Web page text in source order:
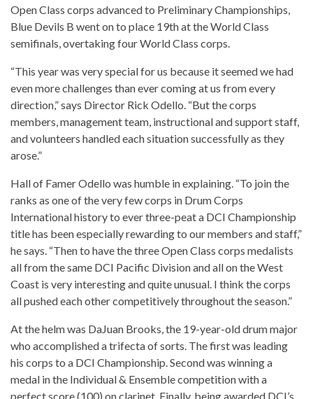
Open Class corps advanced to Preliminary Championships,
Blue Devils B went on to place 19th at the World Class
semifinals, overtaking four World Class corps.
“This year was very special for us because it seemed we had
even more challenges than ever coming at us from every
direction,” says Director Rick Odello. “But the corps
members, management team, instructional and support staff,
and volunteers handled each situation successfully as they
arose.”
Hall of Famer Odello was humble in explaining. “To join the
ranks as one of the very few corps in Drum Corps
International history to ever three-peat a DCI Championship
title has been especially rewarding to our members and staff,”
he says. “Then to have the three Open Class corps medalists
all from the same DCI Pacific Division and all on the West
Coast is very interesting and quite unusual. I think the corps
all pushed each other competitively throughout the season.”
At the helm was DaJuan Brooks, the 19-year-old drum major
who accomplished a trifecta of sorts. The first was leading
his corps to a DCI Championship. Second was winning a
medal in the Individual & Ensemble competition with a
perfect score (100) on clarinet. Finally, being awarded DCI’s